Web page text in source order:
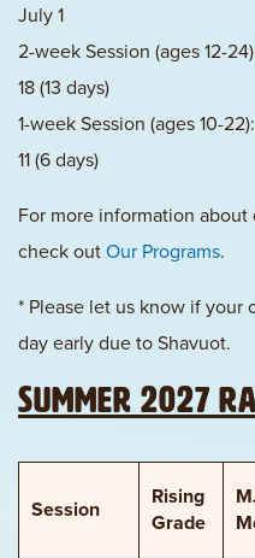
July 1
2-week Session (ages 12-
18 (13 days)
1-week Session (ages 10-
11 (6 days)
For more information
check outOur Programs.
* Please let us know if your
day early due to Shavuot.
Summer 2027
Session
Rising
Grade